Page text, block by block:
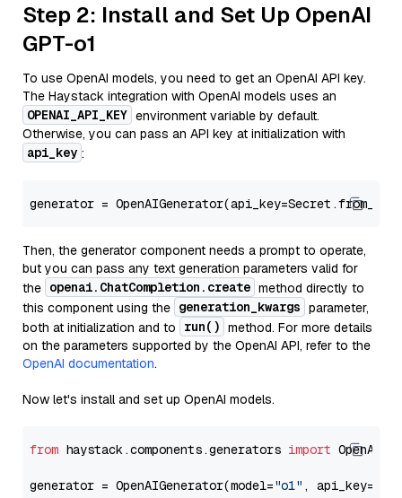
Step 2: Install and Set Up OpenAI
GPT-o1
To use OpenAI models, you need to get an OpenAI API key.
The Haystack integration with OpenAI models uses an
OPENAI_API_KEY environment variable by default.
Otherwise, you can pass an API key at initialization with
api_key :
generator =
Then, the generator component needs a prompt to operate,
but you can pass any text generation parameters valid for
the openai.ChatCompletion.create method directly to
this component using the generation_kwargs parameter,
both at initialization and to
run() method. For more details
on the parameters supported by the OpenAI API, refer to the
OpenAI documentation.
Now let's install and set up OpenAI models.
from haystack.components.generators import
generator = OpenAIGenerator(model="o1" ,